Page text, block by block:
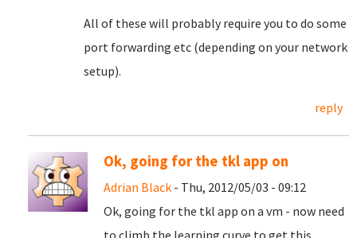
All of these will probably require you to do some
port forwarding etc (depending on your network
setup).
reply
Ok, going for the tkl app on
Adrian Black - Thu, 2012/05/03 - 09:12
Ok, going for the tkl app on a vm - now need
to climb the learning curve to get this